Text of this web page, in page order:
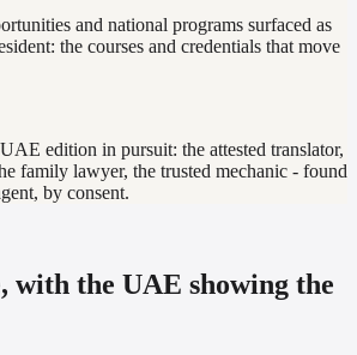
and national programs surfaced as
the courses and credentials that move
edition in pursuit: the attested translator,
family lawyer, the trusted mechanic - found
by consent.
with the UAE showing the